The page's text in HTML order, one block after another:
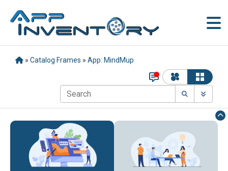
» Catalog Frames » App: MindMup